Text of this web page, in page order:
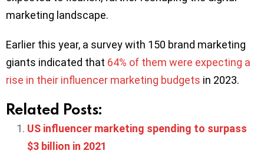
marketing landscape.
Earlier this year, a survey with 150 brand marketing
giants indicated that 64% of them were expecting a
rise in their influencer marketing budgets in 2023.
Related Posts:
US influencer marketing spending to surpass
$3 billion in 2021